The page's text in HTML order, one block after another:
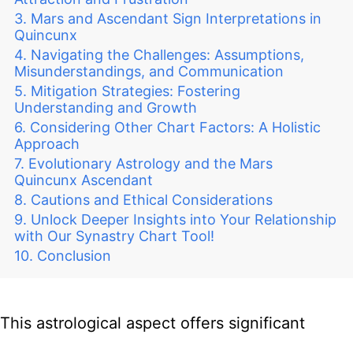
Mars and Ascendant Sign Interpretations in
Quincunx
Navigating the Challenges: Assumptions,
Misunderstandings, and Communication
Mitigation Strategies: Fostering
Understanding and Growth
Considering Other Chart Factors: A Holistic
Approach
Evolutionary Astrology and the Mars
Quincunx Ascendant
Cautions and Ethical Considerations
Unlock Deeper Insights into Your Relationship
with Our Synastry Chart Tool!
Conclusion
This astrological aspect offers significant